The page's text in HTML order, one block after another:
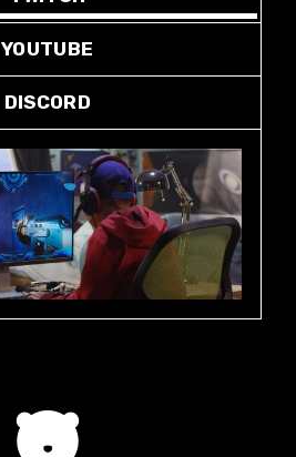
YOUTUBE
DISCORD